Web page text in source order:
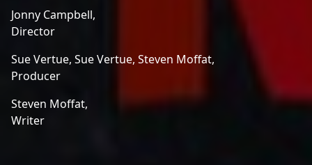
Jonny Campbell,
Director
Sue Vertue, Sue Vertue, Steven Moffat,
Producer
Steven Moffat,
Writer